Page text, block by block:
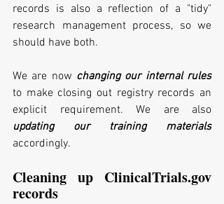
records is also a reflection of a "tidy"
research management process, so we
should have both.
We are now changing our internal rules
to make closing out registry records an
updating our training materials
accordingly.
Cleaning up ClinicalTrials.gov
records